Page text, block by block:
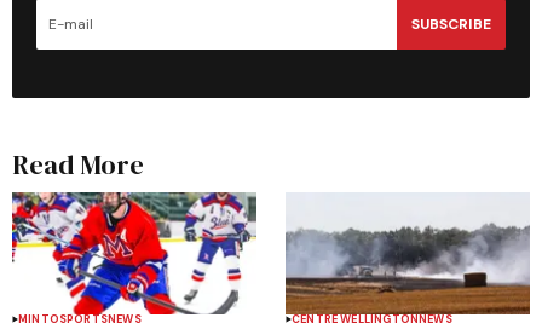
SUBSCRIBE
Read More
MINTOSPORTSNEWS CENTRE WELLINGTONNEWS